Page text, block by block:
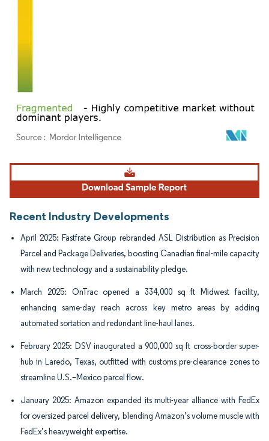
Image © Mordor Intelligence. Reuse requires attribution under CC BY 4.0.
Recent Industry Developments
April 2025: Fastfrate Group rebranded ASL Distribution as Precision
Parcel and Package Deliveries, boosting Canadian final-mile capacity
with new technology and a sustainability pledge.
March 2025: OnTrac opened a 334,000 sq ft Midwest facility,
enhancing same-day reach across key metro areas by adding
automated sortation and redundant line-haul lanes.
February 2025: DSV inaugurated a 900,000 sq ft cross-border super-
hub in Laredo, Texas, outfitted with customs pre-clearance zones to
streamline U.S.–Mexico parcel flow.
January 2025: Amazon expanded its multi-year alliance with FedEx
for oversized parcel delivery, blending Amazon’s volume muscle with
FedEx’s heavyweight expertise.